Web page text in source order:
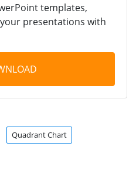
templates,
presentations with
Quadrant Chart